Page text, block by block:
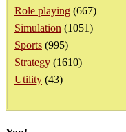
Role playing (667)
Simulation (1051)
Sports (995)
Strategy (1610)
Utility (43)